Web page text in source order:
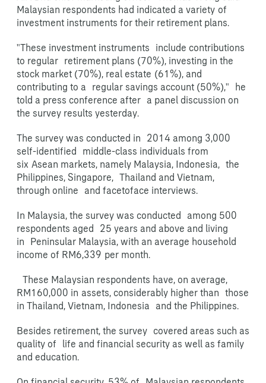
Malaysian respondents had indicated a variety of
investment instruments for their retirement plans.
"These investment instruments include contributions
to regular retirement plans (70%), investing in the
stock market (70%), real estate (61%), and
contributing to a regular savings account (50%)," he
told a press conference after a panel discussion on
the survey results yesterday.
The survey was conducted in 2014 among 3,000
self-identified middle-class individuals from
six Asean markets, namely Malaysia, Indonesia, the
Philippines, Singapore, Thailand and Vietnam,
through online and facetoface interviews.
In Malaysia, the survey was conducted among 500
respondents aged 25 years and above and living
in Peninsular Malaysia, with an average household
income of RM6,339 per month.
These Malaysian respondents have, on average,
RM160,000 in assets, considerably higher than those
in Thailand, Vietnam, Indonesia and the Philippines.
Besides retirement, the survey covered areas such as
quality of life and financial security as well as family
and education.